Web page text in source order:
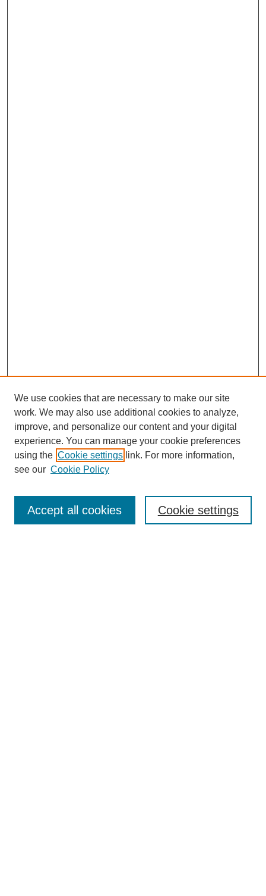
Journal Home
About This Journal
We use cookies that are necessary to make our site
work. We may also use additional cookies to analyze,
improve, and personalize our content and your digital
experience. You can manage your cookie preferences
using the Cookie settings link. For more information,
see our Cookie Policy
Cookie settings
Accept all cookies